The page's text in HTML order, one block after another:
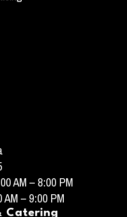
AM – 8:00 PM
– 9:00 PM
Catering